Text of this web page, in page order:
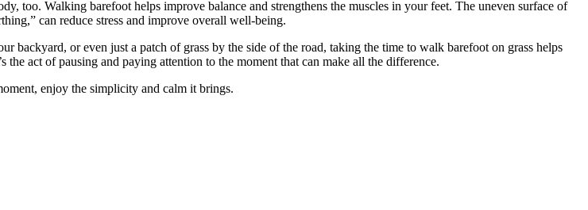
too. Walking barefoot helps improve balance and strengthens the muscles in your feet. The uneven surface of
can reduce stress and improve overall well-being.
backyard, or even just a patch of grass by the side of the road, taking the time to walk barefoot on grass helps
act of pausing and paying attention to the moment that can make all the difference.
enjoy the simplicity and calm it brings.